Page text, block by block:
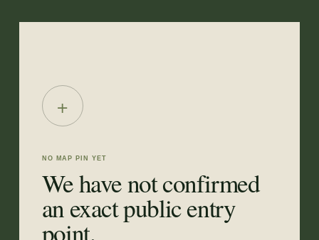
+
NO MAP PIN YET
We have not confirmed
an exact public entry
point.